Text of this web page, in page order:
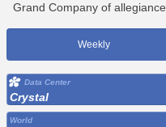
Grand Company of allegiance.
Weekly
Data Center
Crystal
World